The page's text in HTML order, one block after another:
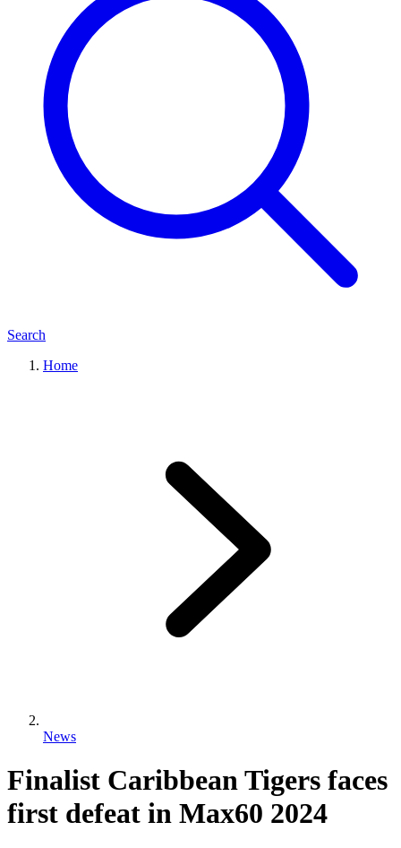
Search
Home
News
Finalist Caribbean Tigers faces
first defeat in Max60 2024